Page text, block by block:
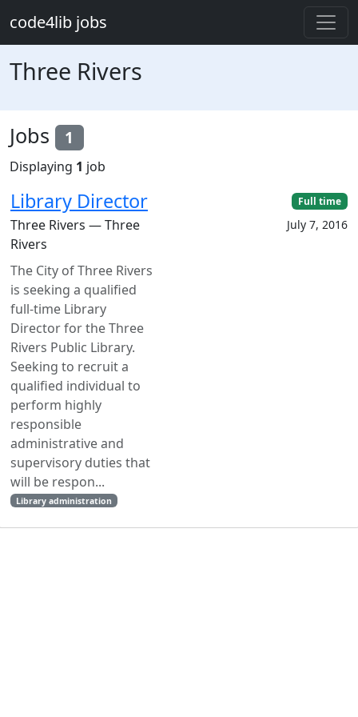
code4lib jobs
Three Rivers
Jobs 1
Displaying 1 job
Library Director
Three Rivers — Three
Rivers
The City of Three Rivers
is seeking a qualified
full-time Library
Director for the Three
Rivers Public Library.
Seeking to recruit a
qualified individual to
perform highly
responsible
administrative and
supervisory duties that
will be respon...
Library administration
Full time
July 7, 2016